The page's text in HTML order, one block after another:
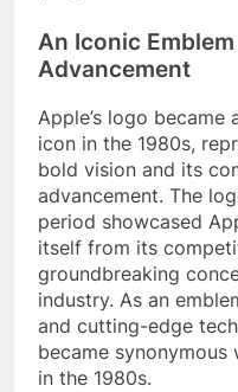
An Iconic
Advancement
Apple’s logo
icon in the 1980s,
bold vision and its
advancement. The
period showcased
itself from its
groundbreaking
industry. As an
and cutting-edge
became
in the 1980s.